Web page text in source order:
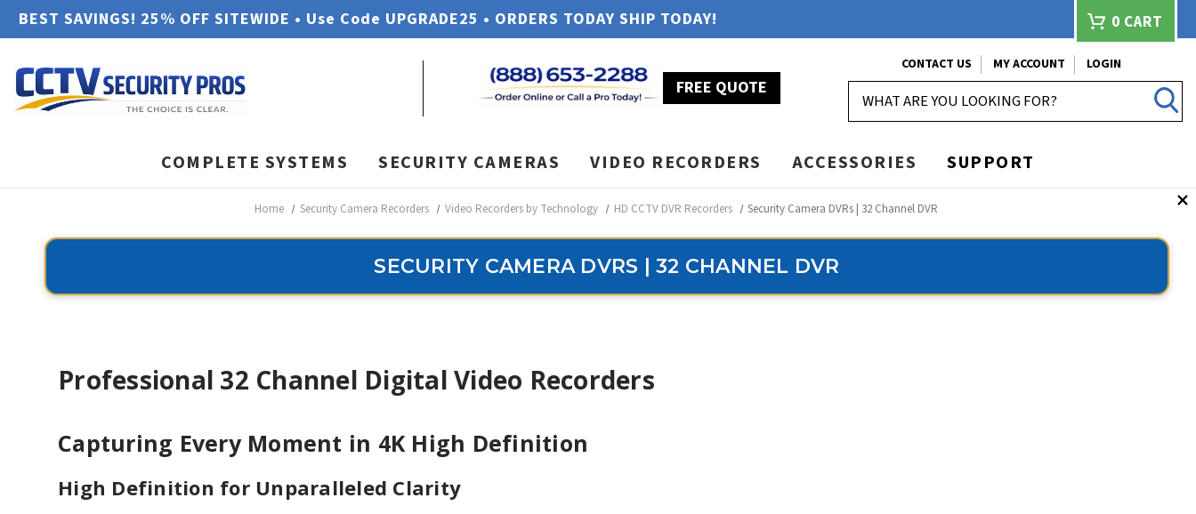
BEST SAVINGS! 25% OFF SITEWIDE • Use Code UPGRADE25 • ORDERS TODAY SHIP TODAY! 0 CART
FREE QUOTE
CONTACT US MY ACCOUNT
LOGIN
COMPLETE SYSTEMS SECURITY CAMERAS VIDEO RECORDERS ACCESSORIES SUPPORT
Home Security Camera Recorders Video Recorders by Technology HD CCTV DVR Recorders Security Camera DVRs | 32 Channel DVR
SECURITY CAMERA DVRS | 32 CHANNEL DVR
Professional 32 Channel Digital Video Recorders
Capturing Every Moment in 4K High Definition
High Definition for Unparalleled Clarity